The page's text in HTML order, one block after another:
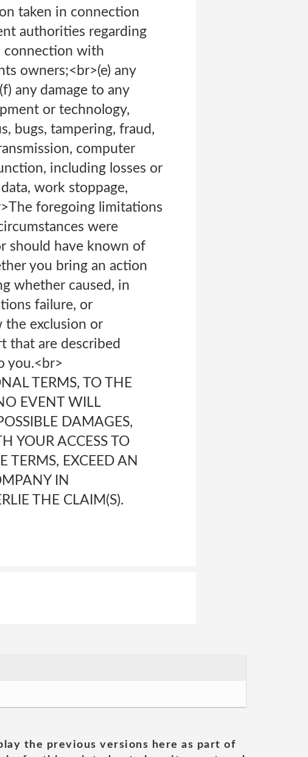
taken in connection
authorities regarding
connection with
owners;<br>(e) any
any damage to any
or technology,
bugs, tampering, fraud,
computer
including losses or
work stoppage,
foregoing limitations
were
should have known of
you bring an action
whether caused, in
failure, or
the exclusion or
that are described
you.<br>
TERMS, TO THE
EVENT WILL
DAMAGES,
YOUR ACCESS TO
TERMS, EXCEED AN
IN
THE CLAIM(S).
the previous versions here as part of